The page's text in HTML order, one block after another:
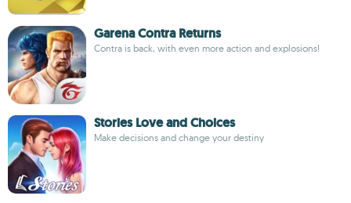
Garena Contra Returns
Contra is back, with even more action and explosions!
Stories Love and Choices
Make decisions and change your destiny